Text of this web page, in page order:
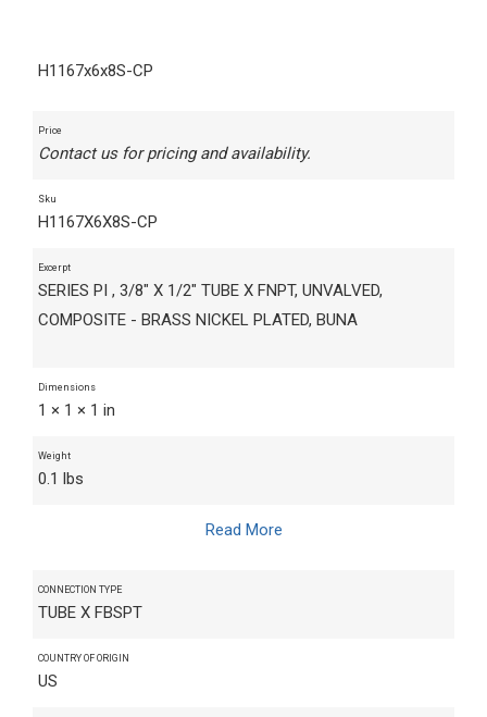
H1167x6x8S-CP
Price
Contact us for pricing and availability.
Sku
H1167X6X8S-CP
Excerpt
SERIES PI , 3/8" X 1/2" TUBE X FNPT, UNVALVED,
COMPOSITE - BRASS NICKEL PLATED, BUNA
Dimensions
1 × 1 × 1 in
Weight
0.1 lbs
Read More
CONNECTION TYPE
TUBE X FBSPT
COUNTRY OF ORIGIN
US